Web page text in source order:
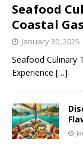
Seafood
Coastal
January 30, 2025
Seafood Culinary
Experience […]